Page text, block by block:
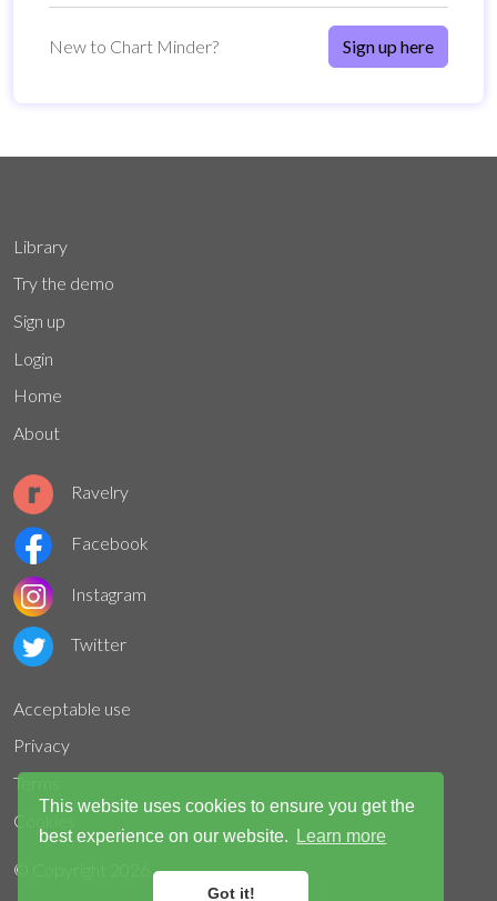
This website uses cookies to ensure you get the
best experience on our website.
Learn more
Got it!
New to Chart Minder? Sign up here
Library
Try the demo
Sign up
Login
Home
About
Ravelry
Facebook
Instagram
Twitter
Acceptable use
Privacy
Terms
Cookies
© Copyright